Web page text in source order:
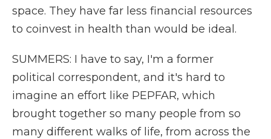
space. They have far less financial resources
to coinvest in health than would be ideal.
SUMMERS: I have to say, I'm a former
political correspondent, and it's hard to
imagine an effort like PEPFAR, which
brought together so many people from so
many different walks of life, from across the